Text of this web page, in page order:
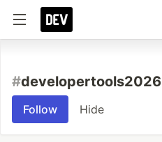
#developertools2026
Follow Hide